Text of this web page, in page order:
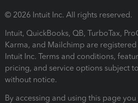
© 2026 Intuit Inc. All rights reserved.
Intuit, QuickBooks, QB, TurboTax,
Karma, and Mailchimp are
Intuit Inc. Terms and conditions,
pricing, and service options subject
without notice.
By accessing and using this page